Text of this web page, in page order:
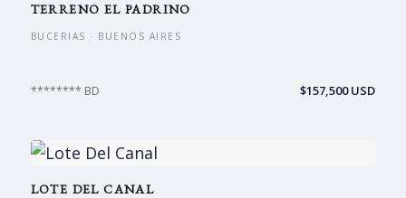
TERRENO EL PADRINO
BUCERIAS · BUENOS AIRES
******** BD $157,500 USD
LOTE DEL CANAL